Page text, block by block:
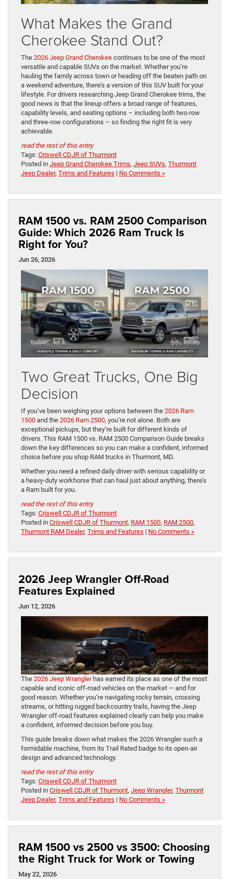
What Makes the Grand
Cherokee Stand Out?
The 2026 Jeep Grand Cherokee continues to be one of the most
versatile and capable SUVs on the market. Whether you’re
hauling the family across town or heading off the beaten path on
a weekend adventure, there’s a version of this SUV built for your
lifestyle. For drivers researching Jeep Grand Cherokee trims, the
good news is that the lineup offers a broad range of features,
capability levels, and seating options – including both two-row
and three-row configurations – so finding the right fit is very
achievable.
read the rest of this entry
Tags: Criswell CDJR of Thurmont
Posted in Jeep Grand Cherokee Trims, Jeep SUVs, Thurmont
Jeep Dealer, Trims and Features | No Comments »
RAM 1500 vs. RAM 2500 Comparison
Guide: Which 2026 Ram Truck Is
Right for You?
Jun 26, 2026
Two Great Trucks, One Big
Decision
If you’ve been weighing your options between the 2026 Ram
1500 and the 2026 Ram 2500, you’re not alone. Both are
exceptional pickups, but they’re built for different kinds of
drivers. This RAM 1500 vs. RAM 2500 Comparison Guide breaks
down the key differences so you can make a confident, informed
choice before you shop RAM trucks in Thurmont, MD.
Whether you need a refined daily driver with serious capability or
a heavy-duty workhorse that can haul just about anything, there’s
a Ram built for you.
read the rest of this entry
Tags: Criswell CDJR of Thurmont
Posted in Criswell CDJR of Thurmont, RAM 1500, RAM 2500,
Thurmont RAM Dealer, Trims and Features | No Comments »
2026 Jeep Wrangler Off-Road
Features Explained
Jun 12, 2026
The 2026 Jeep Wranglerhas earned its place as one of the most
capable and iconic off-road vehicles on the market — and for
good reason. Whether you’re navigating rocky terrain, crossing
streams, or hitting rugged backcountry trails, having the Jeep
Wrangler off-road features explained clearly can help you make
a confident, informed decision before you buy.
This guide breaks down what makes the 2026 Wrangler such a
formidable machine, from its Trail Rated badge to its open-air
design and advanced technology.
read the rest of this entry
Tags: Criswell CDJR of Thurmont
Posted in Criswell CDJR of Thurmont, Jeep Wrangler, Thurmont
Jeep Dealer, Trims and Features | No Comments »
RAM 1500 vs 2500 vs 3500: Choosing
the Right Truck for Work or Towing
May 22, 2026